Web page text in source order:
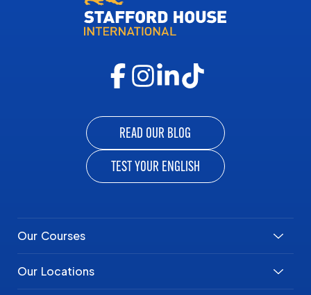
READ OUR BLOG
TEST YOUR ENGLISH
Our Courses
Our Locations